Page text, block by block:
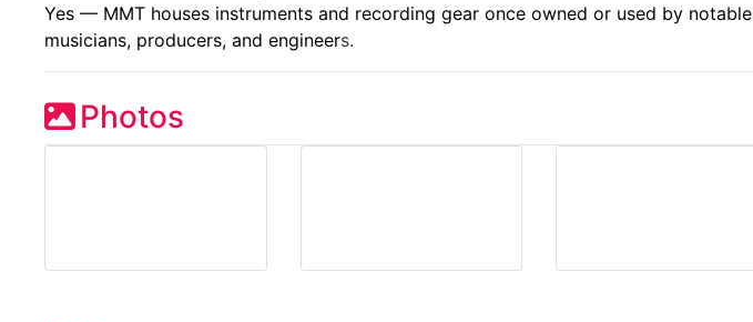
Yes — MMT houses instruments and recording gear once owned or used by notable
musicians, producers, and engineers.
Photos